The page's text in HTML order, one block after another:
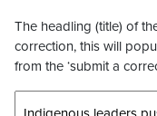
The headling (title) of
correction, this will
from the ‘submit a